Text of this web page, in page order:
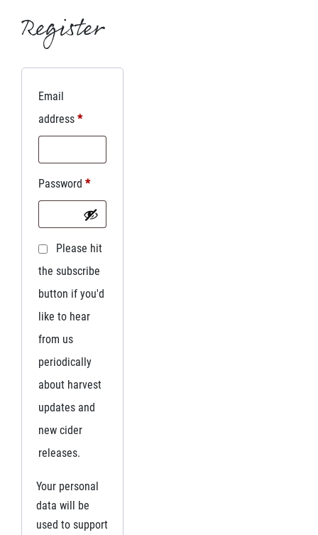
Register
Email
address*
Password *
Please hit
the subscribe
button if you'd
like to hear
from us
periodically
about harvest
updates and
new cider
releases.
Your personal
data will be
used to support